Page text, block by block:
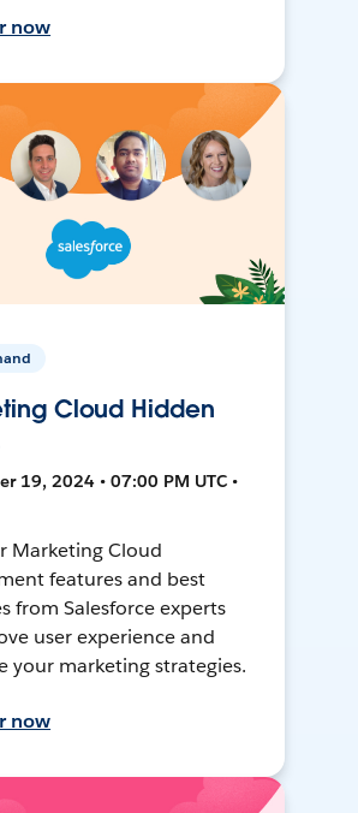
now
Cloud Hidden
19, 2024 • 07:00 PM UTC •
Marketing Cloud
features and best
from Salesforce experts
user experience and
your marketing strategies.
now